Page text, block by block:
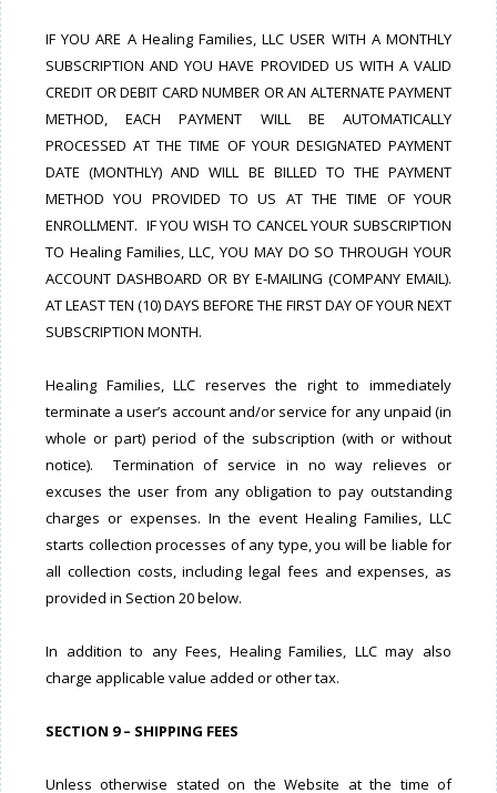
IF YOU ARE A Healing Families, LLC USER WITH A MONTHLY
SUBSCRIPTION AND YOU HAVE PROVIDED US WITH A VALID
CREDIT OR DEBIT CARD NUMBER OR AN ALTERNATE PAYMENT
METHOD, EACH PAYMENT WILL BE AUTOMATICALLY
PROCESSED AT THE TIME OF YOUR DESIGNATED PAYMENT
DATE (MONTHLY) AND WILL BE BILLED TO THE PAYMENT
METHOD YOU PROVIDED TO US AT THE TIME OF YOUR
ENROLLMENT. IF YOU WISH TO CANCEL YOUR SUBSCRIPTION
TO Healing Families, LLC, YOU MAY DO SO THROUGH YOUR
ACCOUNT DASHBOARD OR BY E-MAILING (COMPANY EMAIL).
AT LEAST TEN (10) DAYS BEFORE THE FIRST DAY OF YOUR NEXT
SUBSCRIPTION MONTH.
Healing Families, LLC reserves the right to immediately
terminate a user’s account and/or service for any unpaid (in
whole or part) period of the subscription (with or without
notice). Termination of service in no way relieves or
excuses the user from any obligation to pay outstanding
charges or expenses. In the event Healing Families, LLC
starts collection processes of any type, you will be liable for
all collection costs, including legal fees and expenses, as
provided in Section 20 below.
In addition to any Fees, Healing Families, LLC may also
charge applicable value added or other tax.
SECTION 9 – SHIPPING FEES
Unless otherwise stated on the Website at the time of